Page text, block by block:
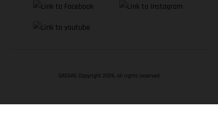
GASGAS Copyright 2026, all rights reserved